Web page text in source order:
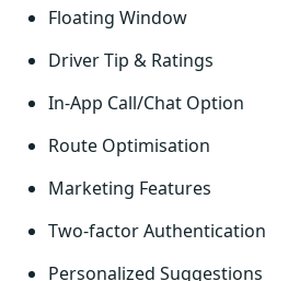
Floating Window
Driver Tip & Ratings
In-App Call/Chat Option
Route Optimisation
Marketing Features
Two-factor Authentication
Personalized Suggestions